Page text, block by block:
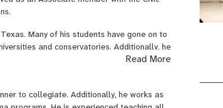
Many of his students have gone on to
and conservatories. Additionally, he
New Music Festival and Composition
with Erin Hannigan of the Dallas Symphony
Read More
to collegiate. Additionally, he works as